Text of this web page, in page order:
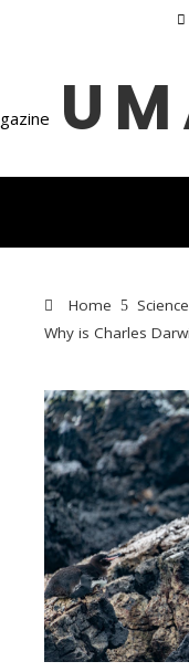
Home
Why is Charles